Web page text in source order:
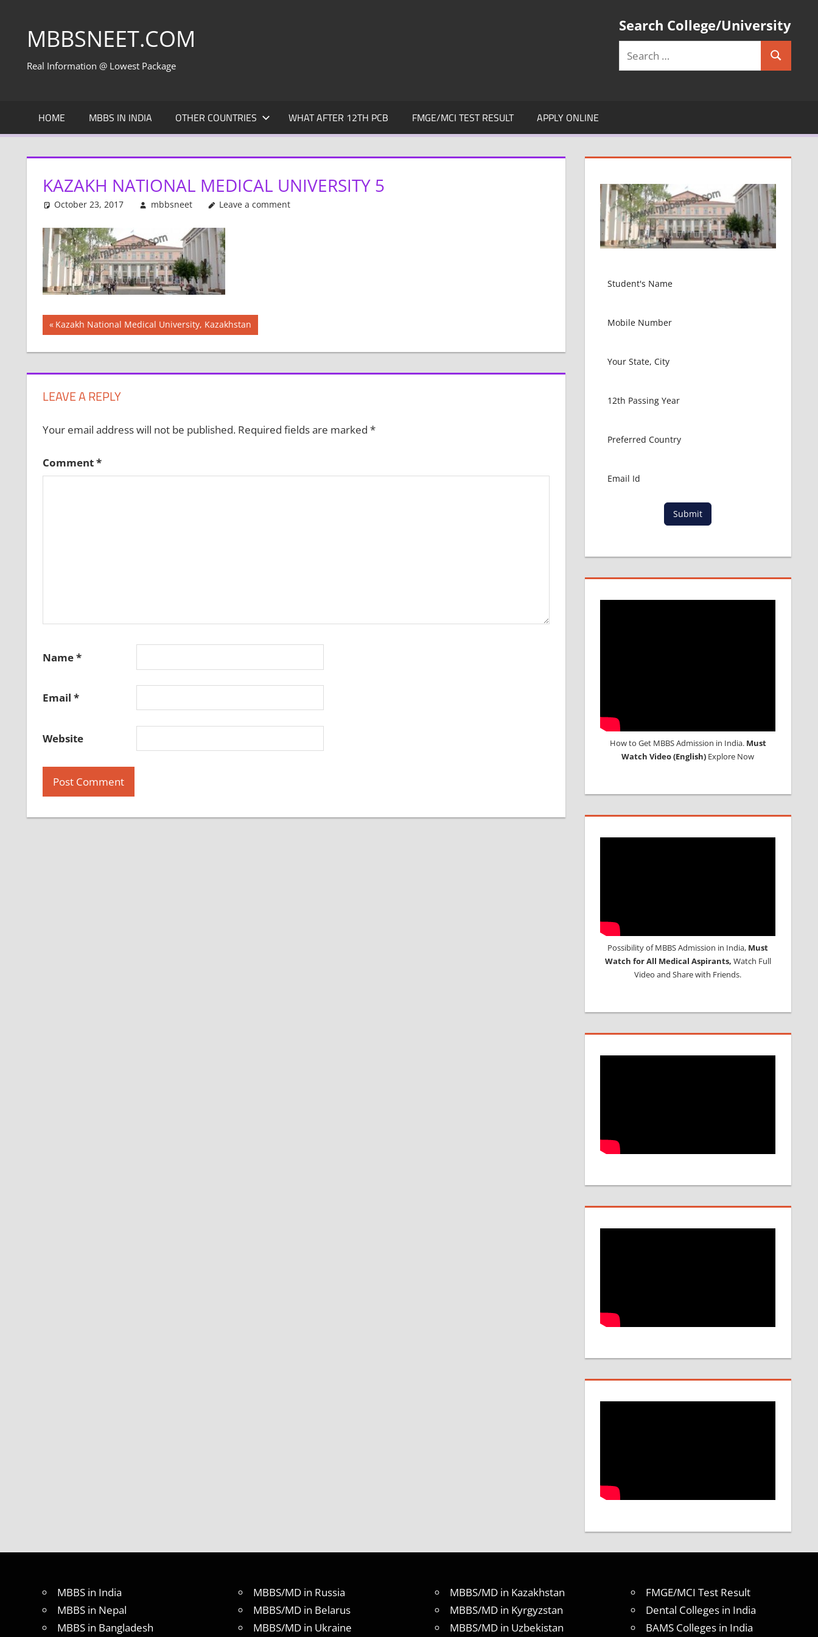
contentMBBSNEET.COM
Real Information @ Lowest Package
Search College/University
Search
HOME MBBS IN INDIA OTHER COUNTRIES WHAT AFTER 12TH PCB FMGE/MCI TEST RESULT APPLY ONLINE
KAZAKH NATIONAL MEDICAL UNIVERSITY 5
October 23, 2017 mbbsneet Leave a comment
Post
navigation
Previous
Post:
Kazakh National Medical University, Kazakhstan
LEAVE A REPLY
Your email address will not be published. Required fields are marked *
Comment*
Name*
Email *
Website
Submit
How to Get MBBS Admission in India. Must
Watch Video (English) Explore Now
Possibility of MBBS Admission in India, Must
Watch for All Medical Aspirants, Watch Full
Video and Share with Friends.
MBBS in India
MBBS in Nepal
MBBS in Bangladesh
MBBS/MD in Russia
MBBS/MD in Belarus
MBBS/MD in Ukraine
MBBS/MD in Kazakhstan
MBBS/MD in Kyrgyzstan
MBBS/MD in Uzbekistan
FMGE/MCI Test Result
Dental Colleges in India
BAMS Colleges in India